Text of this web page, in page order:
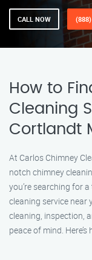
CALL NOW
How to
Cleaning
Cortlandt
At Carlos Chimney
notch chimney
you’re searching for
cleaning service near
cleaning, inspection,
peace of mind.